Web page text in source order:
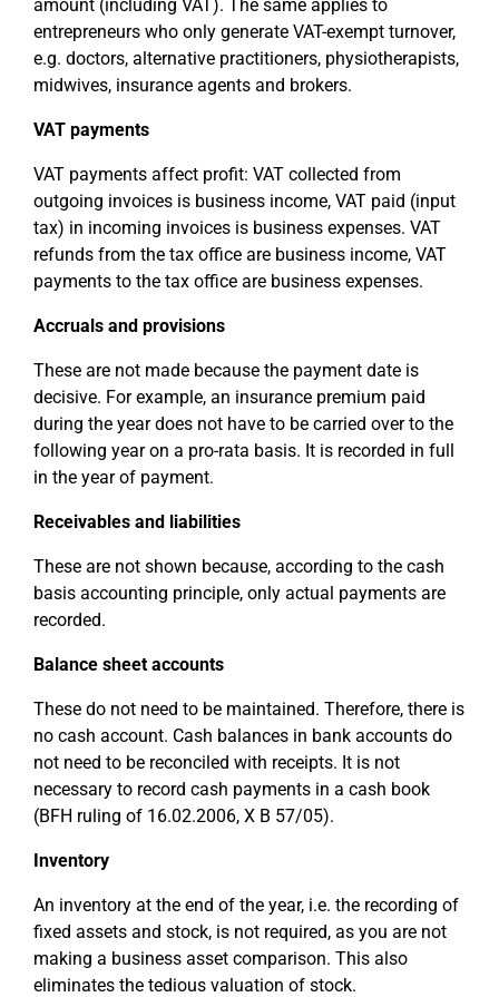
amount (including VAT). The same applies to
entrepreneurs who only generate VAT-exempt turnover,
e.g. doctors, alternative practitioners, physiotherapists,
midwives, insurance agents and brokers.
VAT payments
VAT payments affect profit: VAT collected from
outgoing invoices is business income, VAT paid (input
tax) in incoming invoices is business expenses. VAT
refunds from the tax office are business income, VAT
payments to the tax office are business expenses.
Accruals and provisions
These are not made because the payment date is
decisive. For example, an insurance premium paid
during the year does not have to be carried over to the
following year on a pro-rata basis. It is recorded in full
in the year of payment.
Receivables and liabilities
These are not shown because, according to the cash
basis accounting principle, only actual payments are
recorded.
Balance sheet accounts
These do not need to be maintained. Therefore, there is
no cash account. Cash balances in bank accounts do
not need to be reconciled with receipts. It is not
necessary to record cash payments in a cash book
(BFH ruling of 16.02.2006, X B 57/05).
Inventory
An inventory at the end of the year, i.e. the recording of
fixed assets and stock, is not required, as you are not
making a business asset comparison. This also
eliminates the tedious valuation of stock.